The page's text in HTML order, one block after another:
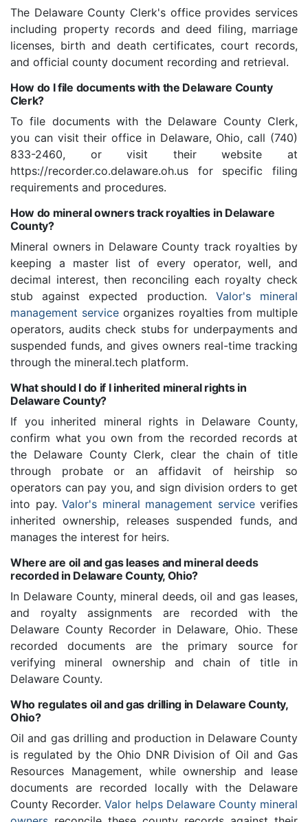
The Delaware County Clerk's office provides services
including property records and deed filing, marriage
licenses, birth and death certificates, court records,
and official county document recording and retrieval.
How do I file documents with the Delaware County
Clerk?
To file documents with the Delaware County Clerk,
you can visit their office in Delaware, Ohio, call (740)
833-2460, or visit their website at
https://recorder.co.delaware.oh.us for specific filing
requirements and procedures.
How do mineral owners track royalties in Delaware
County?
Mineral owners in Delaware County track royalties by
keeping a master list of every operator, well, and
decimal interest, then reconciling each royalty check
stub against expected production. Valor's mineral
management service organizes royalties from multiple
operators, audits check stubs for underpayments and
suspended funds, and gives owners real-time tracking
through the mineral.tech platform.
What should I do if I inherited mineral rights in
Delaware County?
If you inherited mineral rights in Delaware County,
confirm what you own from the recorded records at
the Delaware County Clerk, clear the chain of title
through probate or an affidavit of heirship so
operators can pay you, and sign division orders to get
into pay. Valor's mineral management serviceverifies
inherited ownership, releases suspended funds, and
manages the interest for heirs.
Where are oil and gas leases and mineral deeds
recorded in Delaware County, Ohio?
In Delaware County, mineral deeds, oil and gas leases,
and royalty assignments are recorded with the
Delaware County Recorder in Delaware, Ohio. These
recorded documents are the primary source for
verifying mineral ownership and chain of title in
Delaware County.
Who regulates oil and gas drilling in Delaware County,
Ohio?
Oil and gas drilling and production in Delaware County
is regulated by the Ohio DNR Division of Oil and Gas
Resources Management, while ownership and lease
documents are recorded locally with the Delaware
County Recorder.Valor helps Delaware County mineral